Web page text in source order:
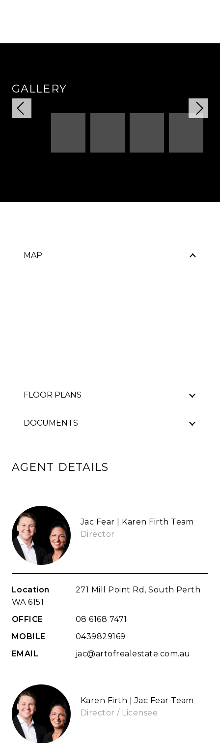
GALLERY
MAP
FLOOR PLANS
DOCUMENTS
AGENT DETAILS
Jac Fear | Karen Firth Team
Director
Location
271 Mill Point Rd, South Perth
WA 6151
OFFICE
08 6168 7471
MOBILE
0439829169
EMAIL
jac@artofrealestate.com.au
Karen Firth | Jac Fear Team
Director / Licensee